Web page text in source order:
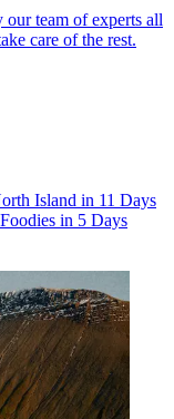
our team of experts all
care of the rest.
Island in 11 Days
in 5 Days